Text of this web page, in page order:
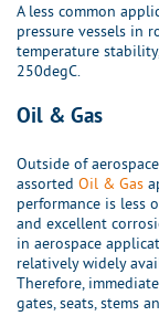
A less common
pressure vessels in
temperature
250degC.
Oil & Gas
Outside of
assorted Oil & Gas
performance is less
and excellent
in aerospace
relatively widely
Therefore,
gates, seats, stems